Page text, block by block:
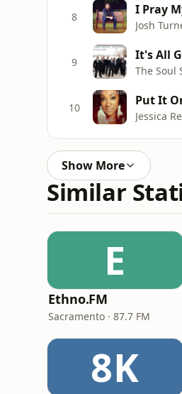
8 I Pray
Josh
9 It's All
The Soul
10 Put It
Jessica
Show More
Similar
E
Ethno.FM
Sacramento · 87.7 FM
8K